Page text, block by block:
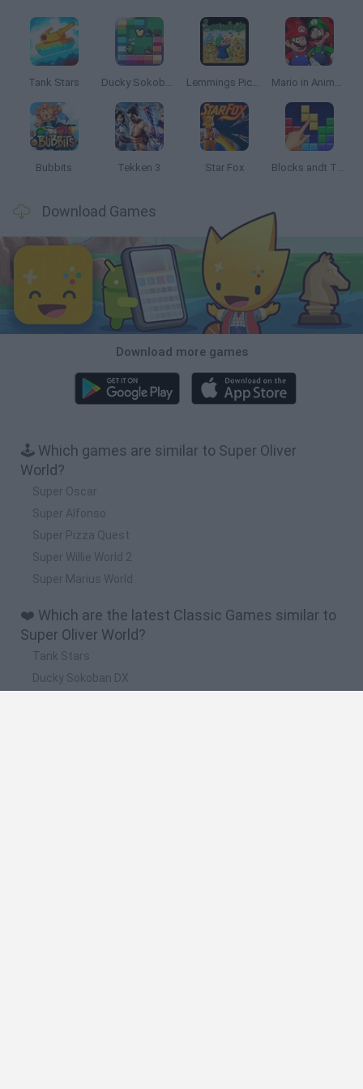
Tank Stars Ducky Sokoban DX Lemmings Pico-8 Mario in Animatronic Horror
Bubbits Tekken 3 Star Fox Blocks andt That's It
Download Games
Download more games
🕹️ Which games are similar to Super Oliver
World?
Super Oscar
Super Alfonso
Super Pizza Quest
Super Willie World 2
Super Marius World
❤️ Which are the latest Classic Games similar to
Super Oliver World?
Tank Stars
Ducky Sokoban DX